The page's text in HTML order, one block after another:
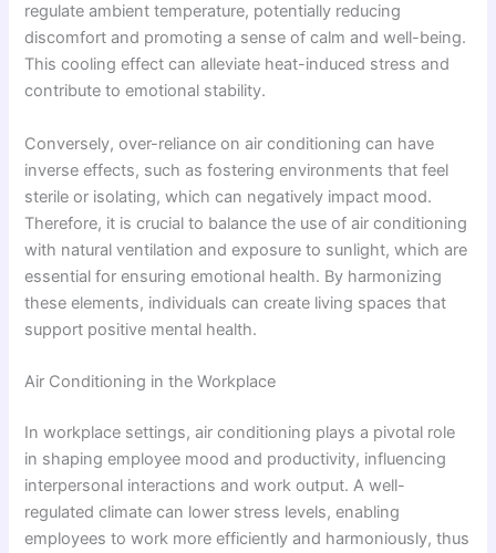
regulate ambient temperature, potentially reducing
discomfort and promoting a sense of calm and well-being.
This cooling effect can alleviate heat-induced stress and
contribute to emotional stability.
Conversely, over-reliance on air conditioning can have
inverse effects, such as fostering environments that feel
sterile or isolating, which can negatively impact mood.
Therefore, it is crucial to balance the use of air conditioning
with natural ventilation and exposure to sunlight, which are
essential for ensuring emotional health. By harmonizing
these elements, individuals can create living spaces that
support positive mental health.
Air Conditioning in the Workplace
In workplace settings, air conditioning plays a pivotal role
in shaping employee mood and productivity, influencing
interpersonal interactions and work output. A well-
regulated climate can lower stress levels, enabling
employees to work more efficiently and harmoniously, thus